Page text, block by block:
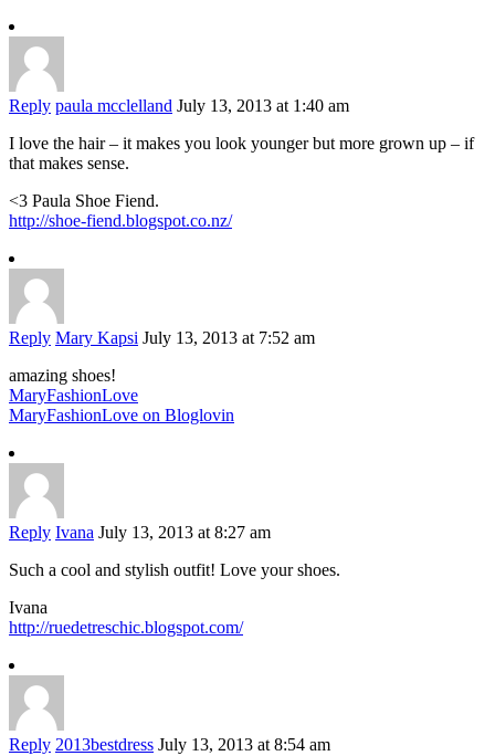
Reply paula mcclelland July 13, 2013 at 1:40 am
I love the hair – it makes you look younger but more grown up – if
that makes sense.
<3 Paula Shoe Fiend.
http://shoe-fiend.blogspot.co.nz/
Reply Mary Kapsi July 13, 2013 at 7:52 am
amazing shoes!
MaryFashionLove
MaryFashionLove on Bloglovin
Reply Ivana July 13, 2013 at 8:27 am
Such a cool and stylish outfit! Love your shoes.
Ivana
http://ruedetreschic.blogspot.com/
Reply 2013bestdress July 13, 2013 at 8:54 am